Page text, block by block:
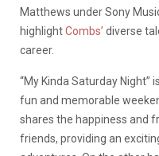
Matthews under Sony
highlightCombs’ diverse
career.
“My Kinda Saturday Night”
fun and memorable
shares the happiness and
friends, providing an